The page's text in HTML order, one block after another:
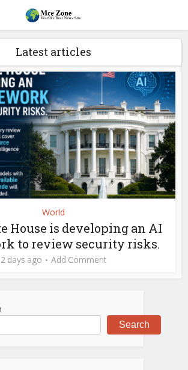
Latest articles
World
House is developing an AI
to review security risks.
2 days ago Add Comment
Search